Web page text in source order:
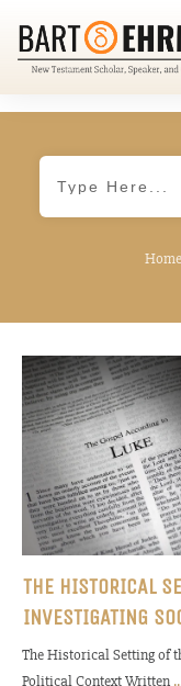
Home
THE HISTORICAL
INVESTIGATING
The Historical Setting of
Political Context Written